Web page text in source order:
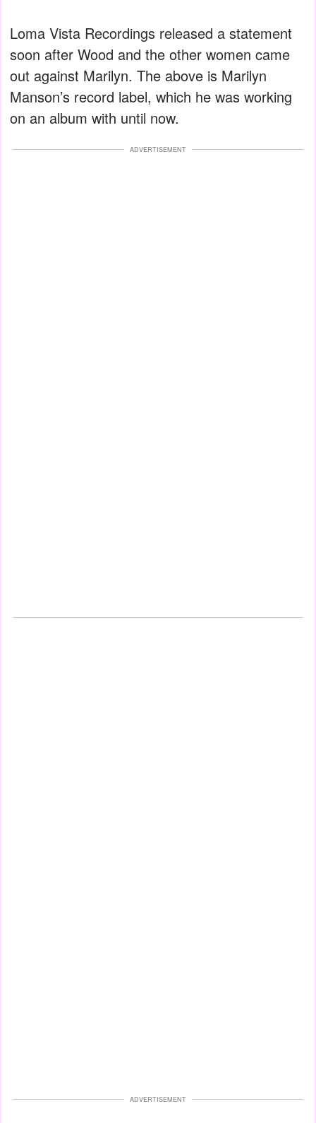
Loma Vista Recordings released a statement
soon after Wood and the other women came
out against Marilyn. The above is Marilyn
Manson’s record label, which he was working
on an album with until now.
ADVERTISEMENT
ADVERTISEMENT